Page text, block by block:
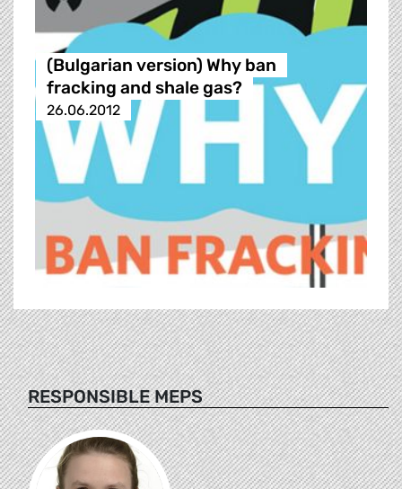
(Bulgarian version) Why ban
fracking and shale gas?
26.06.2012
RESPONSIBLE MEPS